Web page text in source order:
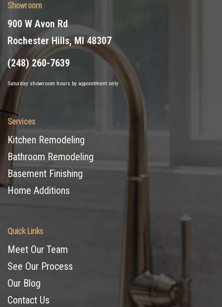
Showroom
900 W Avon Rd
Rochester Hills, MI 48307
(248) 260-7639
Saturday showroom hours by appointment only
Services
Kitchen Remodeling
Bathroom Remodeling
Basement Finishing
Home Additions
Quick Links
Meet Our Team
See Our Process
Our Blog
Contact Us